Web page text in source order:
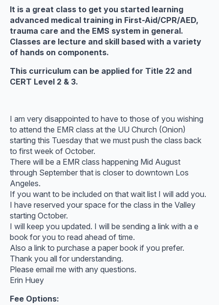
It is a great class to get you started learning
advanced medical training in First-Aid/CPR/AED,
trauma care and the EMS system in general.
Classes are lecture and skill based with a variety
of hands on components.
This curriculum can be applied for Title 22 and
CERT Level 2 & 3.
I am very disappointed to have to those of you wishing
to attend the EMR class at the UU Church (Onion)
starting this Tuesday that we must push the class back
to first week of October.
There will be a EMR class happening Mid August
through September that is closer to downtown Los
Angeles.
If you want to be included on that wait list I will add you.
I have reserved your space for the class in the Valley
starting October.
I will keep you updated. I will be sending a link with a e
book for you to read ahead of time.
Also a link to purchase a paper book if you prefer.
Thank you all for understanding.
Please email me with any questions.
Erin Huey
Fee Options: